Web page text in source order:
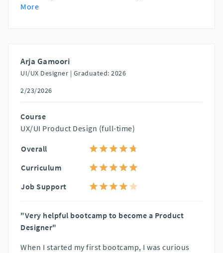
More
Arja Gamoori
UI/UX Designer | Graduated: 2026
2/23/2026
Course
UX/UI Product Design (full-time)
Overall
Curriculum
Job Support
"Very helpful bootcamp to become a Product
Designer"
When I started my first bootcamp, I was curious